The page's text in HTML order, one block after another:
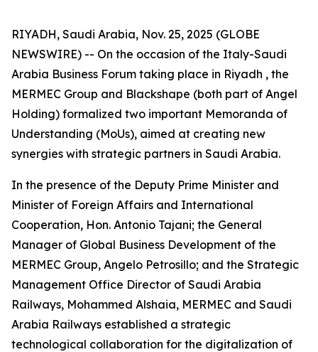
RIYADH, Saudi Arabia, Nov. 25, 2025 (GLOBE
NEWSWIRE) -- On the occasion of the Italy-Saudi
Arabia Business Forum taking place in Riyadh , the
MERMEC Group and Blackshape (both part of Angel
Holding) formalized two important Memoranda of
Understanding (MoUs), aimed at creating new
synergies with strategic partners in Saudi Arabia.
In the presence of the Deputy Prime Minister and
Minister of Foreign Affairs and International
Cooperation, Hon. Antonio Tajani; the General
Manager of Global Business Development of the
MERMEC Group, Angelo Petrosillo; and the Strategic
Management Office Director of Saudi Arabia
Railways, Mohammed Alshaia, MERMEC and Saudi
Arabia Railways established a strategic
technological collaboration for the digitalization of